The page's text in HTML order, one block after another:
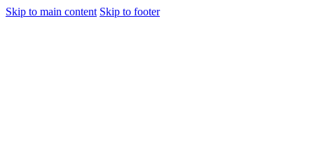
Skip to main content Skip to footer